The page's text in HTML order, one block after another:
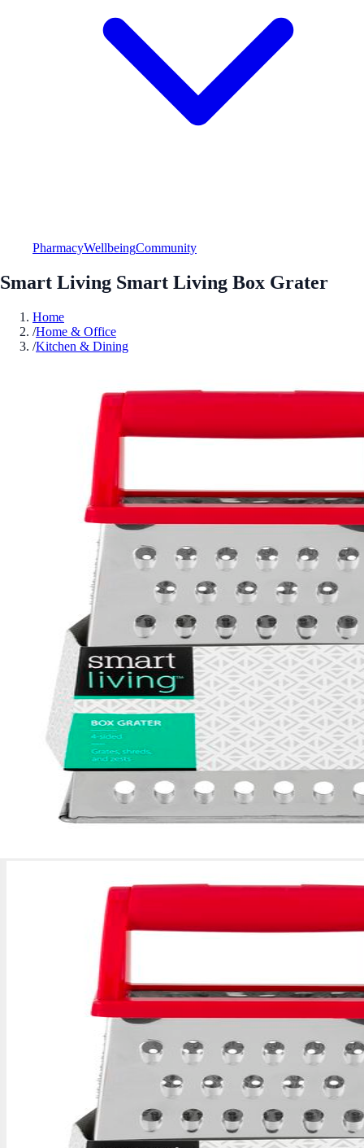
PharmacyWellbeingCommunity
Smart Living Smart Living Box Grater
Home
/Home & Office
/Kitchen & Dining